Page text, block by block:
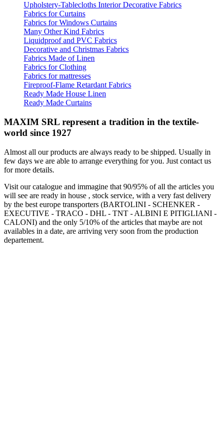
Upholstery-Tablecloths Interior Decorative Fabrics
Fabrics for Curtains
Fabrics for Windows Curtains
Many Other Kind Fabrics
Liquidproof and PVC Fabrics
Decorative and Christmas Fabrics
Fabrics Made of Linen
Fabrics for Clothing
Fabrics for mattresses
Fireproof-Flame Retardant Fabrics
Ready Made House Linen
Ready Made Curtains
MAXIM SRL represent a tradition in the textile-
world since 1927
Almost all our products are always ready to be shipped. Usually in
few days we are able to arrange everything for you. Just contact us
for more details.
Visit our catalogue and immagine that 90/95% of all the articles you
will see are ready in house , stock service, with a very fast delivery
by the best europe transporters (BARTOLINI - SCHENKER -
EXECUTIVE - TRACO - DHL - TNT - ALBINI E PITIGLIANI -
CALONI) and the only 5/10% of the articles that maybe are not
availables in a date, are arriving very soon from the production
departement.